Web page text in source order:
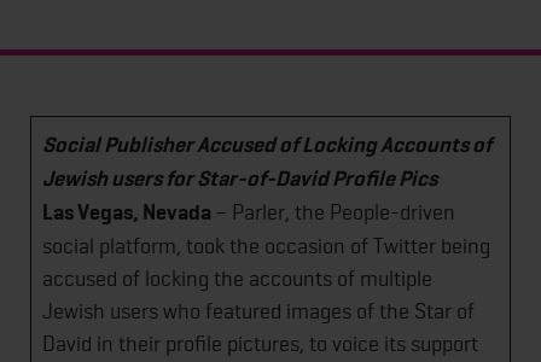
Social Publisher Accused of Locking Accounts of
Jewish users for Star-of-David Profile Pics
Las Vegas, Nevada – Parler, the People-driven
social platform, took the occasion of Twitter being
accused of locking the accounts of multiple
Jewish users who featured images of the Star of
David in their profile pictures, to voice its support